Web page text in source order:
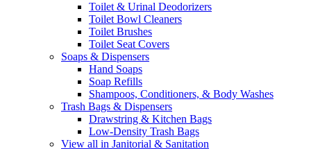
Toilet & Urinal Deodorizers
Toilet Bowl Cleaners
Toilet Brushes
Toilet Seat Covers
Soaps & Dispensers
Hand Soaps
Soap Refills
Shampoos, Conditioners, & Body Washes
Trash Bags & Dispensers
Drawstring & Kitchen Bags
Low-Density Trash Bags
View all in Janitorial & Sanitation